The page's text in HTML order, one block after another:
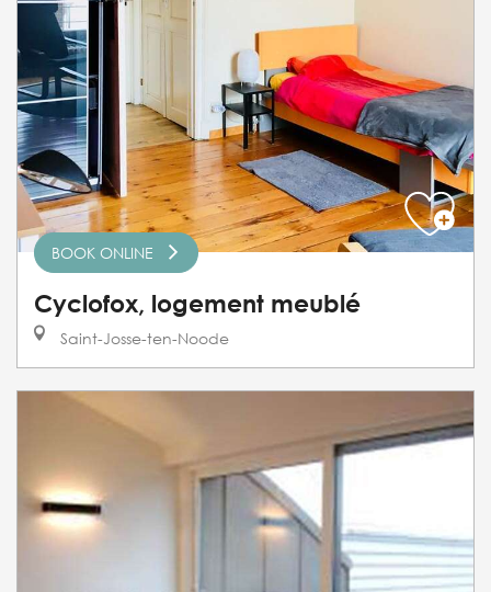
BOOK ONLINE
Cyclofox, logement meublé
Saint-Josse-ten-Noode